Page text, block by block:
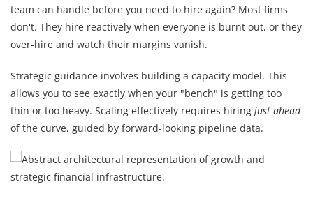
team can handle before you need to hire again? Most firms
don't. They hire reactively when everyone is burnt out, or they
over-hire and watch their margins vanish.
Strategic guidance involves building a capacity model. This
allows you to see exactly when your "bench" is getting too
thin or too heavy. Scaling effectively requires hiring just ahead
of the curve, guided by forward-looking pipeline data.